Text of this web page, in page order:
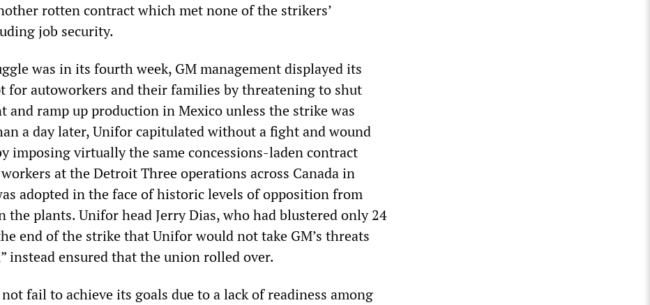
rotten contract which met none of the strikers’
job security.
was in its fourth week, GM management displayed its
for autoworkers and their families by threatening to shut
and ramp up production in Mexico unless the strike was
a day later, Unifor capitulated without a fight and wound
imposing virtually the same concessions-laden contract
at the Detroit Three operations across Canada in
adopted in the face of historic levels of opposition from
the plants. Unifor head Jerry Dias, who had blustered only 24
end of the strike that Unifor would not take GM’s threats
instead ensured that the union rolled over.
fail to achieve its goals due to a lack of readiness among